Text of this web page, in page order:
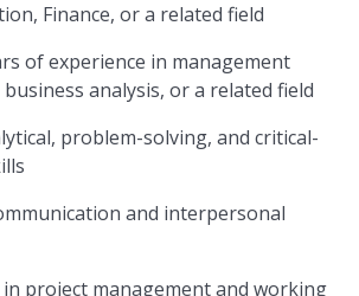
Finance, or a related field
of experience in management
analysis, or a related field
problem-solving, and critical-
and interpersonal
in project management and working